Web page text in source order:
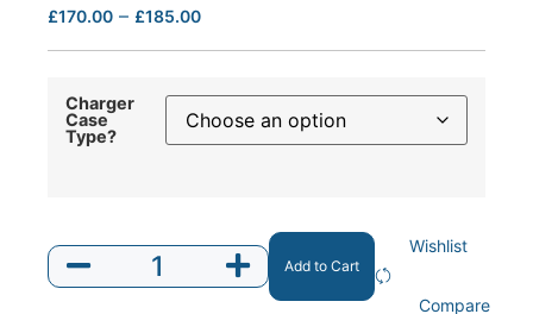
£170.00 – £185.00
Charger
Case
Type?
Add to Cart
Wishlist
Compare